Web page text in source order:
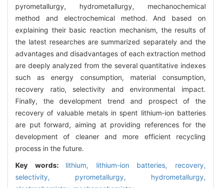
pyrometallurgy, hydrometallurgy, mechanochemical
method and electrochemical method. And based on
explaining their basic reaction mechanism, the results of
the latest researches are summarized separately and the
advantages and disadvantages of each extraction method
are deeply analyzed from the several quantitative indexes
such as energy consumption, material consumption,
recovery ratio, selectivity and environmental impact.
Finally, the development trend and prospect of the
recovery of valuable metals in spent lithium-ion batteries
are put forward, aiming at providing references for the
development of cleaner and more efficient recycling
process in the future.
Key words: lithium, lithium-ion batteries, recovery,
selectivity, pyrometallurgy, hydrometallurgy,